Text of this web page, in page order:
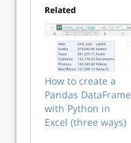
Related
How to create a
Pandas DataFrame
with Python in
Excel (three ways)